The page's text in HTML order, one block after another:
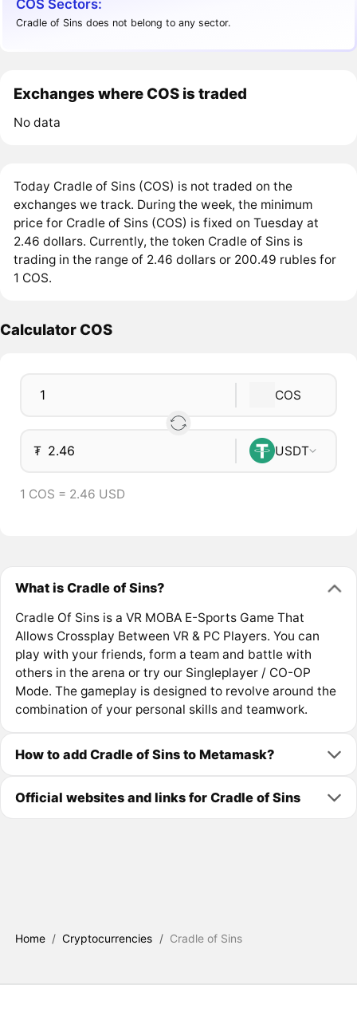
COS Sectors:
Cradle of Sins does not belong to any sector.
Exchanges where COS is traded
No data
Today Cradle of Sins (COS) is not traded on the
exchanges we track. During the week, the minimum
price for Cradle of Sins (COS) is fixed on Tuesday at
2.46 dollars. Currently, the token Cradle of Sins is
trading in the range of 2.46 dollars or 200.49 rubles for
1 COS.
Calculator COS
COS
₮ USDT
1 COS = 2.46 USD
What is Cradle of Sins?
Cradle Of Sins is a VR MOBA E-Sports Game That
Allows Crossplay Between VR & PC Players. You can
play with your friends, form a team and battle with
others in the arena or try our Singleplayer / CO-OP
Mode. The gameplay is designed to revolve around the
combination of your personal skills and teamwork.
How to add Cradle of Sins to Metamask?
Official websites and links for Cradle of Sins
Home / Cryptocurrencies / Cradle of Sins